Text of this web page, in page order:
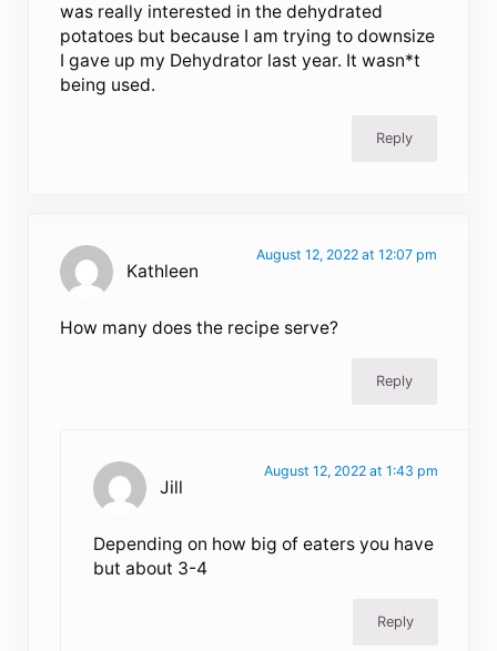
was really interested in the dehydrated
potatoes but because I am trying to downsize
I gave up my Dehydrator last year. It wasn*t
being used.
Reply
Kathleen
August 12, 2022 at 12:07 pm
How many does the recipe serve?
Reply
Jill
August 12, 2022 at 1:43 pm
Depending on how big of eaters you have
but about 3-4
Reply